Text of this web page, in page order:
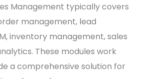
Management typically covers
management, lead
inventory management, sales
These modules work
a comprehensive solution for